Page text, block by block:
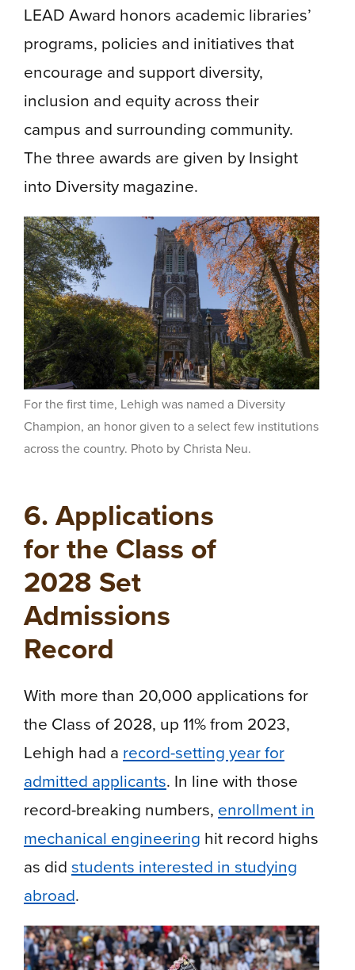
LEAD Award honors academic libraries’
programs, policies and initiatives that
encourage and support diversity,
inclusion and equity across their
campus and surrounding community.
The three awards are given by Insight
into Diversity magazine.
For the first time, Lehigh was named a Diversity
Champion, an honor given to a select few institutions
across the country. Photo by Christa Neu.
6. Applications
for the Class of
2028 Set
Admissions
Record
With more than 20,000 applications for
the Class of 2028, up 11% from 2023,
Lehigh had a record-setting year for
admitted applicants. In line with those
record-breaking numbers, enrollment in
mechanical engineering hit record highs
as didstudents interested in studying
abroad.